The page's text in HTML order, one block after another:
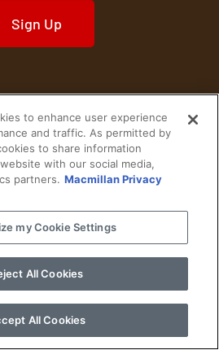
Sign Up
Figures U. S. History
Military History
PRIVACY NOTICE •TERMS OF USE
to enhance user experience
and traffic. As permitted by
to share information
with our social media,
partners. Macmillan Privacy
my Cookie Settings
All Cookies
All Cookies